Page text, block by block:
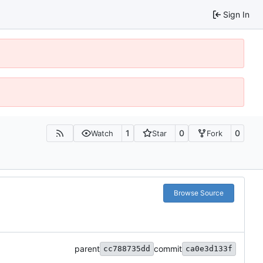
Sign In
Watch 1 Star 0 Fork 0
Browse Source
parent cc788735dd commit ca0e3d133f